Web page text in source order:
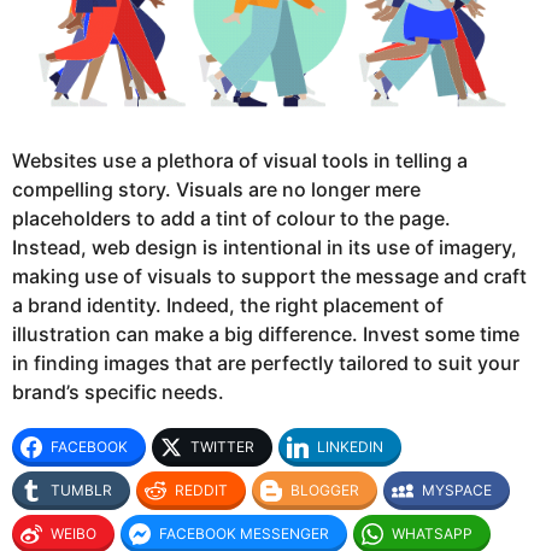
Websites use a plethora of visual tools in telling a
compelling story. Visuals are no longer mere
placeholders to add a tint of colour to the page.
Instead, web design is intentional in its use of imagery,
making use of visuals to support the message and craft
a brand identity. Indeed, the right placement of
illustration can make a big difference. Invest some time
in finding images that are perfectly tailored to suit your
brand’s specific needs.
FACEBOOK TWITTER LINKEDIN
TUMBLR REDDIT BLOGGER MYSPACE
WEIBO FACEBOOK MESSENGER WHATSAPP